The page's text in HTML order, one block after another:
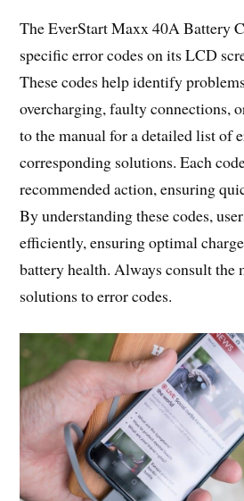
The EverStart Maxx 40A Battery
specific error codes on its LCD
These codes help identify
overcharging, faulty connections,
to the manual for a detailed list of
corresponding solutions. Each
recommended action, ensuring
By understanding these codes,
efficiently, ensuring optimal
battery health. Always consult the
solutions to error codes.